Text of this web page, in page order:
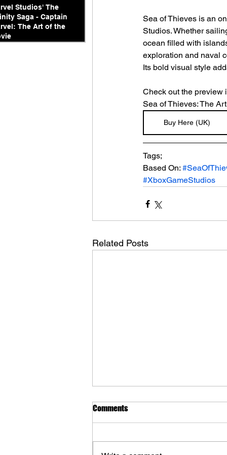
Studios' The
Saga - Captain
The Art of the
Sea of Thieves is an
Studios. Whether
ocean filled with
exploration and naval
Its bold visual style
Check out the preview
Sea of Thieves: The
Buy Here (UK)
Tags;
Based On:
#XboxGameStudios
Related Posts
Comments